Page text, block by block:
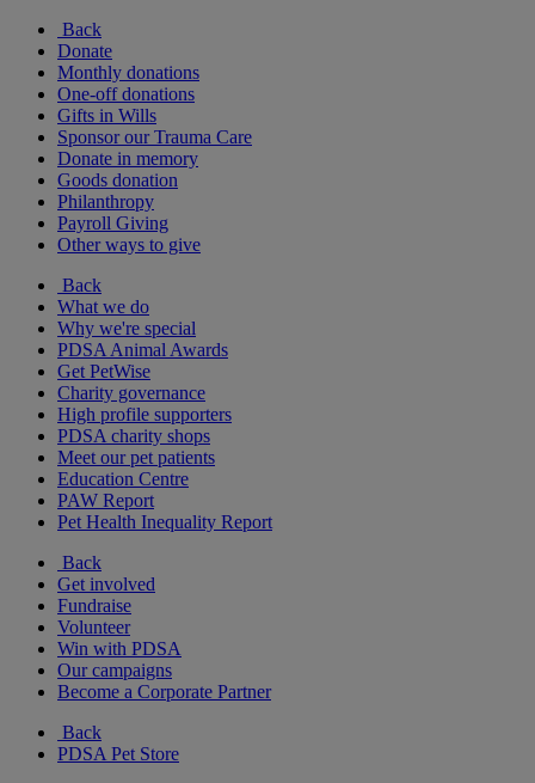
Back
Donate
Monthly donations
One-off donations
Gifts in Wills
Sponsor our Trauma Care
Donate in memory
Goods donation
Philanthropy
Payroll Giving
Other ways to give
Back
What we do
Why we're special
PDSA Animal Awards
Get PetWise
Charity governance
High profile supporters
PDSA charity shops
Meet our pet patients
Education Centre
PAW Report
Pet Health Inequality Report
Back
Get involved
Fundraise
Volunteer
Win with PDSA
Our campaigns
Become a Corporate Partner
Back
PDSA Pet Store